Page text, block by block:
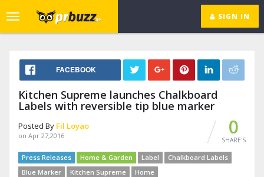
SIGN IN
Toggle
navigation
FACEBOOK
Kitchen Supreme launches Chalkboard
Labels with reversible tip blue marker
Posted By Fil Loyao
on Apr 27,2016 0
SHARE'S
Press Releases Home & Garden Label
Chalkboard Labels
Blue Marker
Kitchen Supreme Home